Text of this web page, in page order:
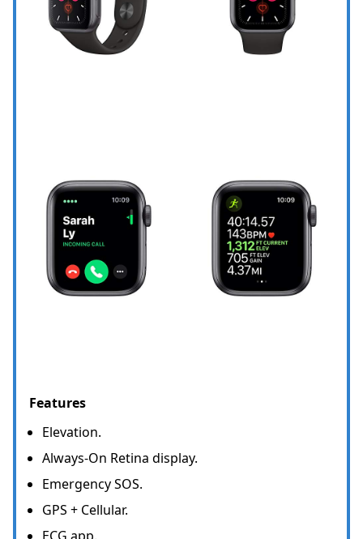
Features
Elevation.
Always-On Retina display.
Emergency SOS.
GPS + Cellular.